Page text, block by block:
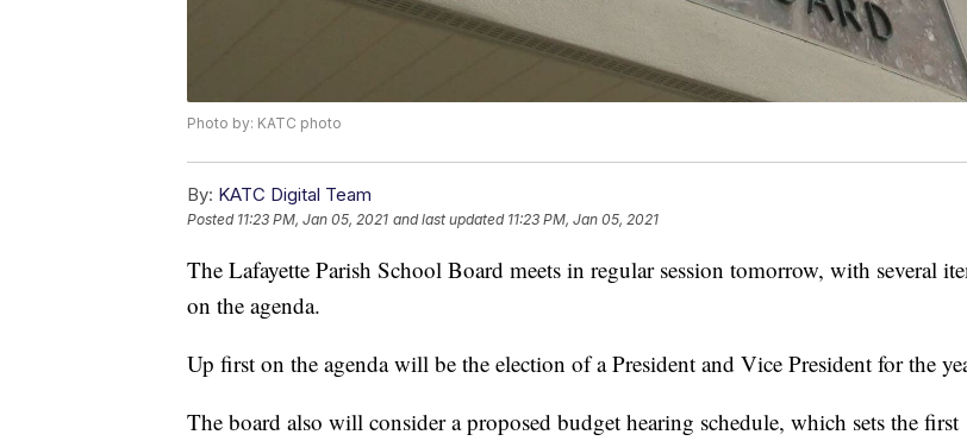
Photo by: KATC photo
By: KATC Digital Team
Posted 11:23 PM, Jan 05, 2021 and last updated 11:23 PM, Jan 05, 2021
The Lafayette Parish School Board meets in regular session tomorrow, with several
on the agenda.
Up first on the agenda will be the election of a President and Vice President for the
The board also will consider a proposed budget hearing schedule, which sets the first